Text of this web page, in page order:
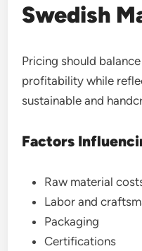
Swedish
Pricing should
profitability while
sustainable and
Factors
Raw material
Labor and
Packaging
Certifications